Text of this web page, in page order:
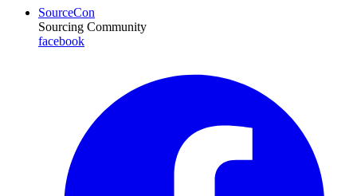
SourceCon
Sourcing Community
facebook